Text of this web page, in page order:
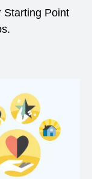
Starting Point